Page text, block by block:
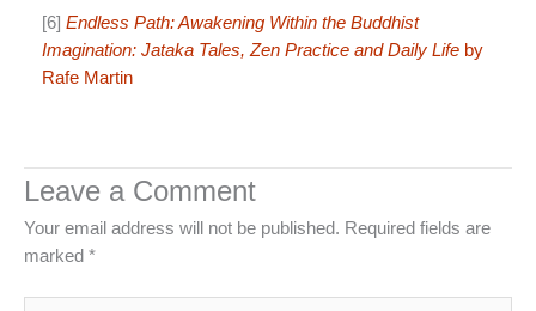
[6] Endless Path: Awakening Within the Buddhist
Imagination: Jataka Tales, Zen Practice and Daily Life by
Rafe Martin
Leave a Comment
Your email address will not be published. Required fields are
marked *